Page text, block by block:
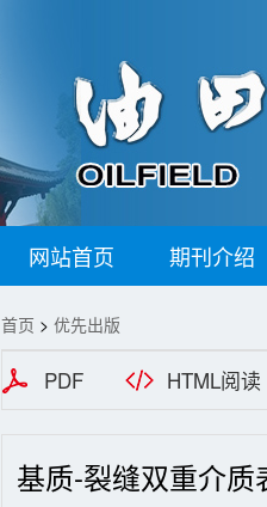
网站首页 期刊介绍
首页 > 优先出版
PDF HTML阅读
基质-裂缝双重介